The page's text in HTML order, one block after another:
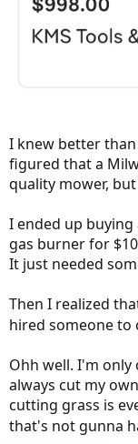
I knew better
figured that a
quality mower,
I ended up
gas burner for
It just needed
Then I realized
hired someone to
Ohh well. I'm only
always cut my
cutting grass is
that's not gunna